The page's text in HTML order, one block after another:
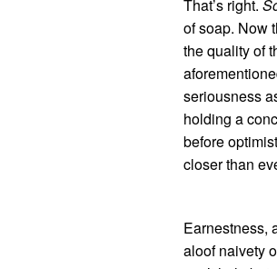
That’s right.
of soap. Now
the quality of
seriousness
holding a
before
closer than
Earnestness,
aloof naivety